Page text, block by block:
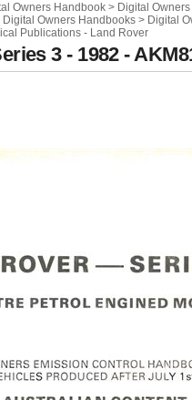
Owners Handbook > Digital
Digital Owners Handbooks > Digital
Publications - Land Rover
3 - 1982 -